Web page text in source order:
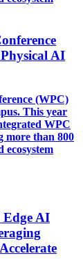
AI
(WPC)
This year
WPC
more than 800
ecosystem
Edge AI